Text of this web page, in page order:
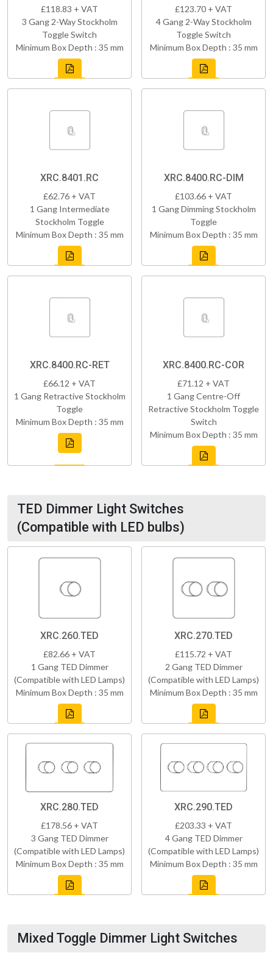
£118.83 + VAT
3 Gang 2-Way Stockholm
Toggle Switch
Minimum Box Depth : 35 mm
£123.70 + VAT
4 Gang 2-Way Stockholm
Toggle Switch
Minimum Box Depth : 35 mm
XRC.8401.RC
£62.76 + VAT
1 Gang Intermediate
Stockholm Toggle
Minimum Box Depth : 35 mm
XRC.8400.RC-DIM
£103.66 + VAT
1 Gang Dimming Stockholm
Toggle
Minimum Box Depth : 35 mm
XRC.8400.RC-RET
£66.12 + VAT
1 Gang Retractive Stockholm
Toggle
Minimum Box Depth : 35 mm
XRC.8400.RC-COR
£71.12 + VAT
1 Gang Centre-Off
Retractive Stockholm Toggle
Switch
Minimum Box Depth : 35 mm
TED Dimmer Light Switches
(Compatible with LED bulbs)
XRC.260.TED
£82.66 + VAT
1 Gang TED Dimmer
(Compatible with LED Lamps)
Minimum Box Depth : 35 mm
XRC.270.TED
£115.72 + VAT
2 Gang TED Dimmer
(Compatible with LED Lamps)
Minimum Box Depth : 35 mm
XRC.280.TED
£178.56 + VAT
3 Gang TED Dimmer
(Compatible with LED Lamps)
Minimum Box Depth : 35 mm
XRC.290.TED
£203.33 + VAT
4 Gang TED Dimmer
(Compatible with LED Lamps)
Minimum Box Depth : 35 mm
Mixed Toggle Dimmer Light Switches